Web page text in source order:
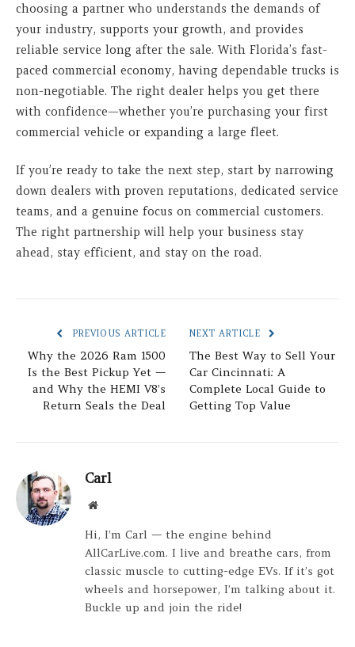
choosing a partner who understands the demands of
your industry, supports your growth, and provides
reliable service long after the sale. With Florida’s fast-
paced commercial economy, having dependable trucks is
non-negotiable. The right dealer helps you get there
with confidence—whether you’re purchasing your first
commercial vehicle or expanding a large fleet.
If you’re ready to take the next step, start by narrowing
down dealers with proven reputations, dedicated service
teams, and a genuine focus on commercial customers.
The right partnership will help your business stay
ahead, stay efficient, and stay on the road.
PREVIOUS ARTICLE
Why the 2026 Ram 1500
Is the Best Pickup Yet —
and Why the HEMI V8’s
Return Seals the Deal
NEXT ARTICLE
The Best Way to Sell Your
Car Cincinnati: A
Complete Local Guide to
Getting Top Value
Carl
Website
Hi, I’m Carl — the engine behind
AllCarLive.com. I live and breathe cars, from
classic muscle to cutting-edge EVs. If it’s got
wheels and horsepower, I’m talking about it.
Buckle up and join the ride!